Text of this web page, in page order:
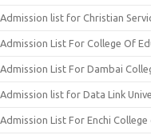
Admission list for Christian
Admission List For College Of
Admission List For Dambai
Admission list for Data Link
Admission List For Enchi